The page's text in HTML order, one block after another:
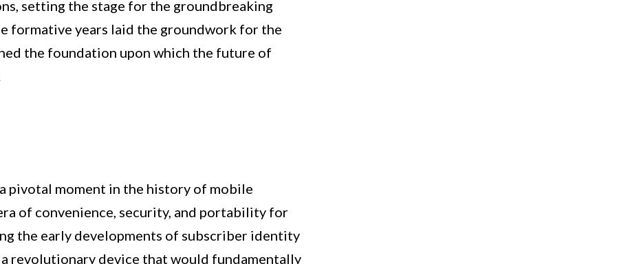
setting the stage for the groundbreaking
formative years laid the groundwork for the
the foundation upon which the future of
pivotal moment in the history of mobile
of convenience, security, and portability for
the early developments of subscriber identity
revolutionary device that would fundamentally